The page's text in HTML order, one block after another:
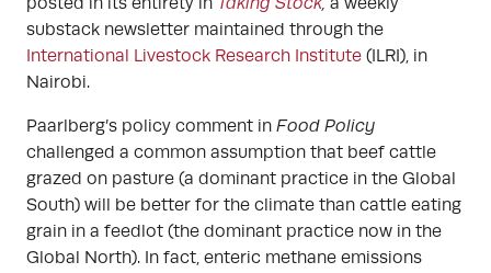
substack newsletter maintained through the
International Livestock Research Institute (ILRI), in
Nairobi.
Paarlberg’s policy comment in Food Policy
challenged a common assumption that beef cattle
grazed on pasture (a dominant practice in the Global
South) will be better for the climate than cattle eating
grain in a feedlot (the dominant practice now in the
Global North). In fact, enteric methane emissions